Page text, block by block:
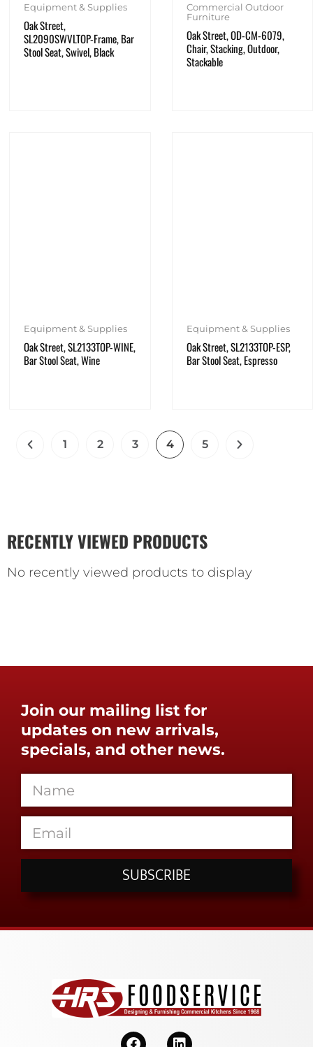
Equipment & Supplies
Oak Street,
SL2090SWVLTOP-Frame, Bar
Stool Seat, Swivel, Black
Commercial Outdoor
Furniture
Oak Street, OD-CM-6079,
Chair, Stacking, Outdoor,
Stackable
Equipment & Supplies
Oak Street, SL2133TOP-WINE,
Bar Stool Seat, Wine
Equipment & Supplies
Oak Street, SL2133TOP-ESP,
Bar Stool Seat, Espresso
1 2 3 4 5
RECENTLY VIEWED PRODUCTS
No recently viewed products to display
Join our mailing list for
updates on new arrivals,
specials, and other news.
SUBSCRIBE